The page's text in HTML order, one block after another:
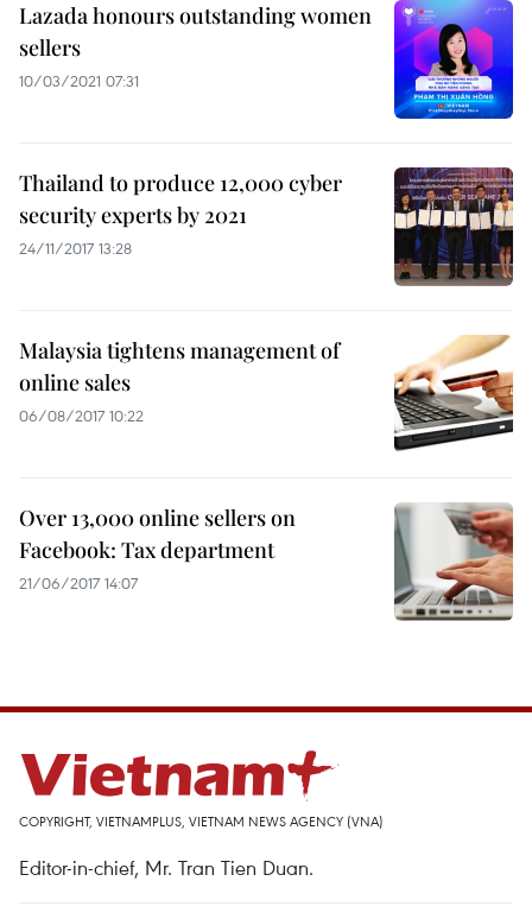
Lazada honours outstanding women
sellers
10/03/2021 07:31
Thailand to produce 12,000 cyber
security experts by 2021
24/11/2017 13:28
Malaysia tightens management of
online sales
06/08/2017 10:22
Over 13,000 online sellers on
Facebook: Tax department
21/06/2017 14:07
COPYRIGHT, VIETNAMPLUS, VIETNAM NEWS AGENCY (VNA)
Editor-in-chief, Mr. Tran Tien Duan.